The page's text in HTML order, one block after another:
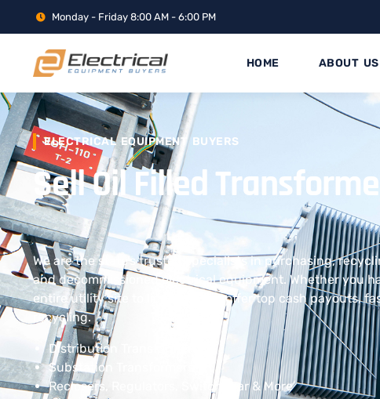
Monday - Friday 8:00 AM - 6:00 PM
HOME ABOUT US
ELECTRICAL EQUIPMENT BUYERS
Sell Oil Filled
We are the state’s trusted specialists in purchasing,
and decommissioned electrical equipment. Whether you
entire utility site to liquidate, we offer top cash payouts,
recycling.
Distribution Transformers
Substation Transformers
Reclosers, Regulators, Switchgear & More